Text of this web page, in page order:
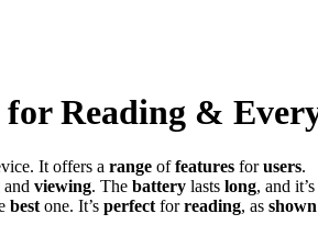
Reading &
It offers a range offeatures forusers.
and viewing. The battery lasts long, and it’s
best one. It’s perfect forreading, as shown